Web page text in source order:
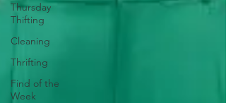
Thursday
Thifting
Cleaning
Thrifting
Find of the
Week